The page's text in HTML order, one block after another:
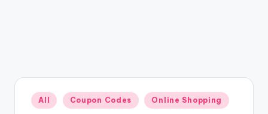
Posted
in
All Coupon Codes Online Shopping